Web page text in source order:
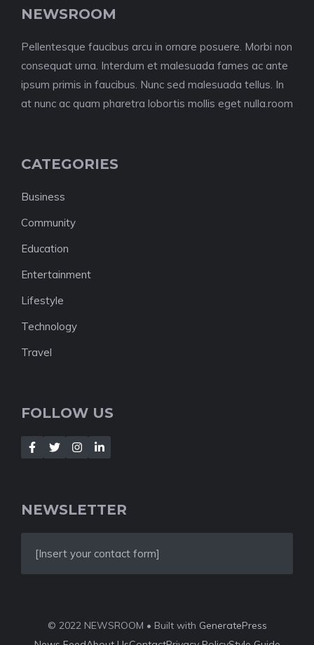
NEWSROOM
Pellentesque faucibus arcu in ornare posuere. Morbi non
consequat urna. Interdum et malesuada fames ac ante
ipsum primis in faucibus. Nunc sed malesuada tellus. In
at nunc ac quam pharetra lobortis mollis eget nulla.room
CATEGORIES
Business
Community
Education
Entertainment
Lifestyle
Technology
Travel
FOLLOW US
NEWSLETTER
[Insert your contact form]
© 2022 NEWSROOM • Built with GeneratePress